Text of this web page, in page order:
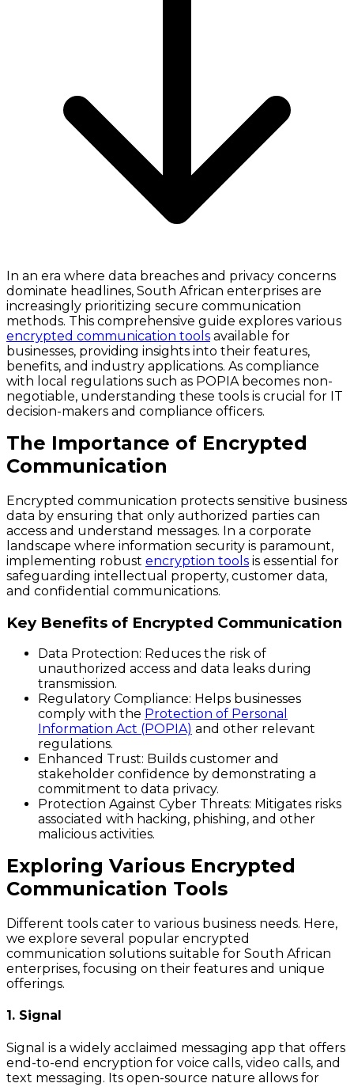
In an era where data breaches and privacy concerns
dominate headlines, South African enterprises are
increasingly prioritizing secure communication
methods. This comprehensive guide explores various
encrypted communication tools available for
businesses, providing insights into their features,
benefits, and industry applications. As compliance
with local regulations such as POPIA becomes non-
negotiable, understanding these tools is crucial for IT
decision-makers and compliance officers.
The Importance of Encrypted
Communication
Encrypted communication protects sensitive business
data by ensuring that only authorized parties can
access and understand messages. In a corporate
landscape where information security is paramount,
implementing robust encryption tools is essential for
safeguarding intellectual property, customer data,
and confidential communications.
Key Benefits of Encrypted Communication
Data Protection: Reduces the risk of
unauthorized access and data leaks during
transmission.
Regulatory Compliance: Helps businesses
comply with the Protection of Personal
Information Act (POPIA) and other relevant
regulations.
Enhanced Trust: Builds customer and
stakeholder confidence by demonstrating a
commitment to data privacy.
Protection Against Cyber Threats: Mitigates risks
associated with hacking, phishing, and other
malicious activities.
Exploring Various Encrypted
Communication Tools
Different tools cater to various business needs. Here,
we explore several popular encrypted
communication solutions suitable for South African
enterprises, focusing on their features and unique
offerings.
1. Signal
Signal is a widely acclaimed messaging app that offers
end-to-end encryption for voice calls, video calls, and
text messaging. Its open-source nature allows for